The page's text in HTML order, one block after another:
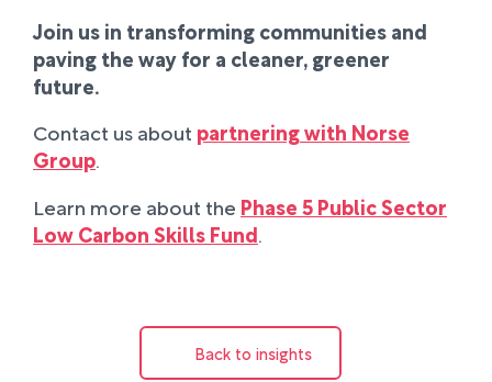
Join us in transforming communities and
paving the way for a cleaner, greener
future.
Contact us about partnering with Norse
Group.
Learn more about the Phase 5 Public Sector
Low Carbon Skills Fund.
Back to insights